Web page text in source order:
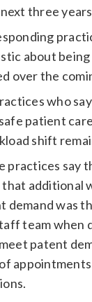
three
about
over the
who
patient
shift
practices say
additional
demand was
team when
patent